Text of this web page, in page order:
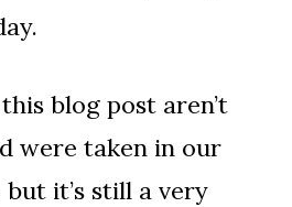
blog post aren’t
were taken in our
it’s still a very